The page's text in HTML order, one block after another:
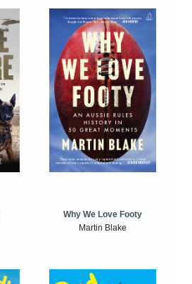
Why We Love Footy
Martin Blake